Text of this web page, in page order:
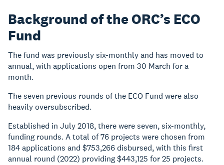
Background of the ORC’s ECO
Fund
The fund was previously six-monthly and has moved to
annual, with applications open from 30 March for a
month.
The seven previous rounds of the ECO Fund were also
heavily oversubscribed.
Established in July 2018, there were seven, six-monthly,
funding rounds. A total of 76 projects were chosen from
184 applications and $753,266 disbursed, with this first
annual round (2022) providing $443,125 for 25 projects.